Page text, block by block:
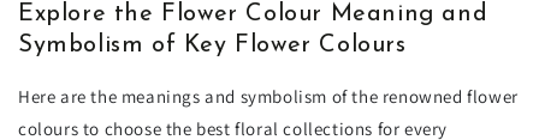
Explore the Flower Colour Meaning and
Symbolism of Key Flower Colours
Here are the meanings and symbolism of the renowned flower
colours to choose the best floral collections for every